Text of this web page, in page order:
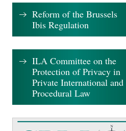
Reform of the Brussels
Ibis Regulation
ILA Committee on the
Protection of Privacy in
Private International and
Procedural Law